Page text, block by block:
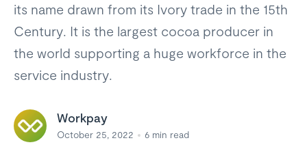
its name drawn from its Ivory trade in the 15th
Century. It is the largest cocoa producer in
the world supporting a huge workforce in the
service industry.
Workpay
October 25, 2022 6 min read